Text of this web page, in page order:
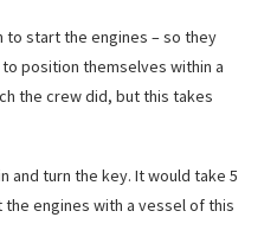
to start the engines – so they
position themselves within a
the crew did, but this takes
and turn the key. It would take 5
engines with a vessel of this